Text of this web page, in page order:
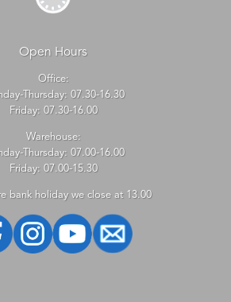
Open Hours
Office:
Thursday: 07.30-16.30
Friday: 07.30-16.00
Warehouse:
Thursday: 07.00-16.00
Friday: 07.00-15.30
bank holiday we close at 13.00